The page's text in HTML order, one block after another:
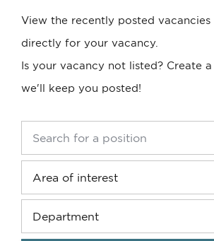
NL
www.okura.nl
020-6787984
View the recently posted vacancies
directly for your vacancy.
Is your vacancy not listed? Create a
we'll keep you posted!